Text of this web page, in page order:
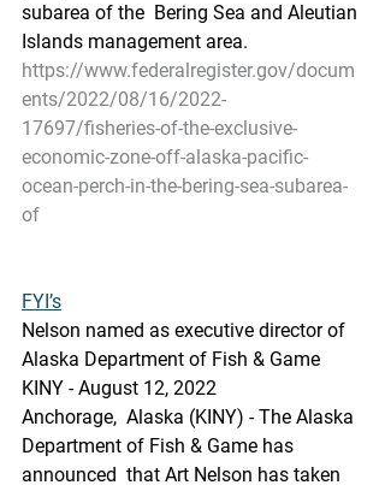
subarea of the  Bering Sea and Aleutian
Islands management area.
https://www.federalregister.gov/docum
ents/2022/08/16/2022-
17697/fisheries-of-the-exclusive-
economic-zone-off-alaska-pacific-
ocean-perch-in-the-bering-sea-subarea-
of
FYI’s
Nelson named as executive director of
Alaska Department of Fish & Game
KINY - August 12, 2022
Anchorage,  Alaska (KINY) - The Alaska
Department of Fish & Game has
announced  that Art Nelson has taken